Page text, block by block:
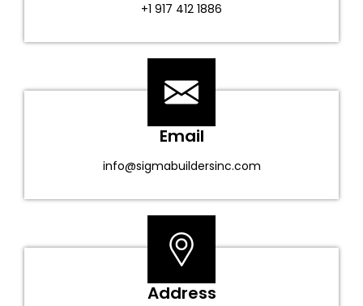
+1 917 412 1886
Email
info@sigmabuildersinc.com
Address